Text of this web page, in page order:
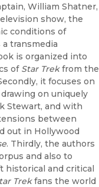
William Shatner,
show, the
conditions of
a transmedia
is organized into
of Star Trekfrom the
it focuses on
on uniquely
Stewart, and with
between
out in Hollywood
. Thirdly, the authors
and also to
historical and critical
Trekfans the world